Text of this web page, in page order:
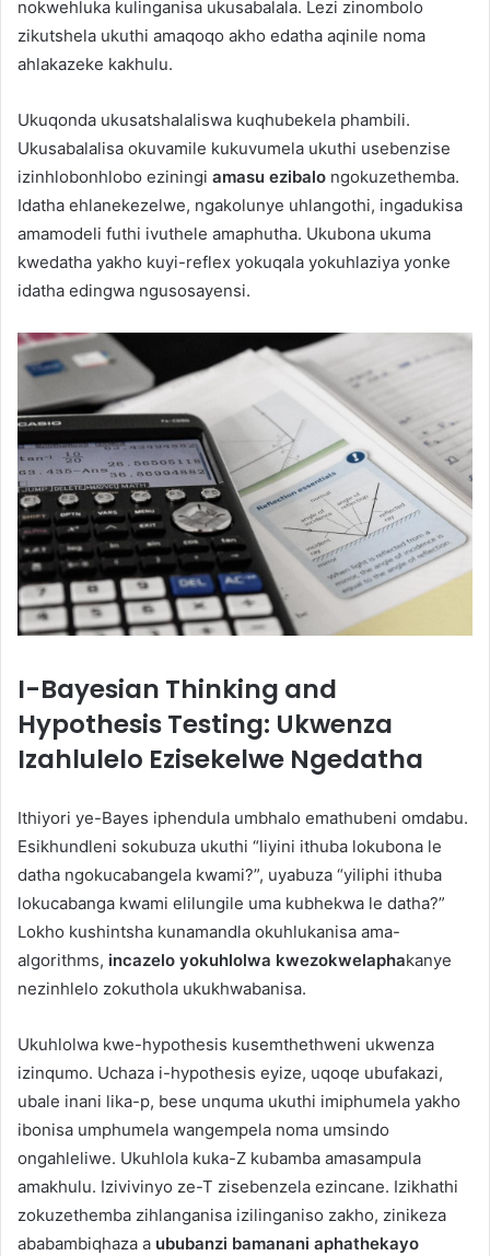
nokwehluka kulinganisa ukusabalala. Lezi zinombolo
zikutshela ukuthi amaqoqo akho edatha aqinile noma
ahlakazeke kakhulu.
Ukuqonda ukusatshalaliswa kuqhubekela phambili.
Ukusabalalisa okuvamile kukuvumela ukuthi usebenzise
izinhlobonhlobo eziningi amasu ezibalo ngokuzethemba.
Idatha ehlanekezelwe, ngakolunye uhlangothi, ingadukisa
amamodeli futhi ivuthele amaphutha. Ukubona ukuma
kwedatha yakho kuyi-reflex yokuqala yokuhlaziya yonke
idatha edingwa ngusosayensi.
I-Bayesian Thinking and
Hypothesis Testing: Ukwenza
Izahlulelo Ezisekelwe Ngedatha
Ithiyori ye-Bayes iphendula umbhalo emathubeni omdabu.
Esikhundleni sokubuza ukuthi “liyini ithuba lokubona le
datha ngokucabangela kwami?”, uyabuza “yiliphi ithuba
lokucabanga kwami ​​​​elilungile uma kubhekwa le datha?”
Lokho kushintsha kunamandla okuhlukanisa ama-
algorithms, incazelo yokuhlolwa kwezokwelaphakanye
nezinhlelo zokuthola ukukhwabanisa.
Ukuhlolwa kwe-hypothesis kusemthethweni ukwenza
izinqumo. Uchaza i-hypothesis eyize, uqoqe ubufakazi,
ubale inani lika-p, bese unquma ukuthi imiphumela yakho
ibonisa umphumela wangempela noma umsindo
ongahleliwe. Ukuhlola kuka-Z kubamba amasampula
amakhulu. Izivivinyo ze-T zisebenzela ezincane. Izikhathi
zokuzethemba zihlanganisa izilinganiso zakho, zinikeza
ababambiqhaza a ububanzi bamanani aphathekayo